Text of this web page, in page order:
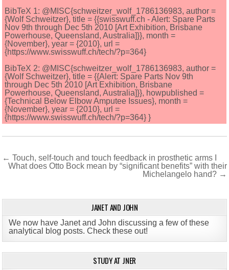
BibTeX 1: @MISC{schweitzer_wolf_1786136983, author =
{Wolf Schweitzer}, title = {{swisswuff.ch - Alert: Spare Parts
Nov 9th through Dec 5th 2010 [Art Exhibition, Brisbane
Powerhouse, Queensland, Australia]}}, month =
{November}, year = {2010}, url =
{https://www.swisswuff.ch/tech/?p=364}
BibTeX 2: @MISC{schweitzer_wolf_1786136983, author =
{Wolf Schweitzer}, title = {{Alert: Spare Parts Nov 9th
through Dec 5th 2010 [Art Exhibition, Brisbane
Powerhouse, Queensland, Australia]}}, howpublished =
{Technical Below Elbow Amputee Issues}, month =
{November}, year = {2010}, url =
{https://www.swisswuff.ch/tech/?p=364} }
Post
navigation
← Touch, self-touch and touch feedback in prosthetic arms I
What does Otto Bock mean by “significant benefits” with their
Michelangelo hand? →
JANET AND JOHN
We now have Janet and John discussing a few of these
analytical blog posts. Check these out!
STUDY AT JNER